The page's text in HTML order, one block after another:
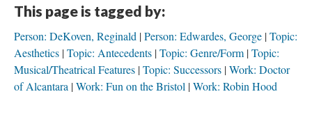
This page is tagged by:
Person: DeKoven, Reginald Person: Edwardes, George Topic:
Aesthetics Topic: Antecedents Topic: Genre/Form Topic:
Musical/Theatrical Features Topic: Successors Work: Doctor
of Alcantara Work: Fun on the Bristol Work: Robin Hood